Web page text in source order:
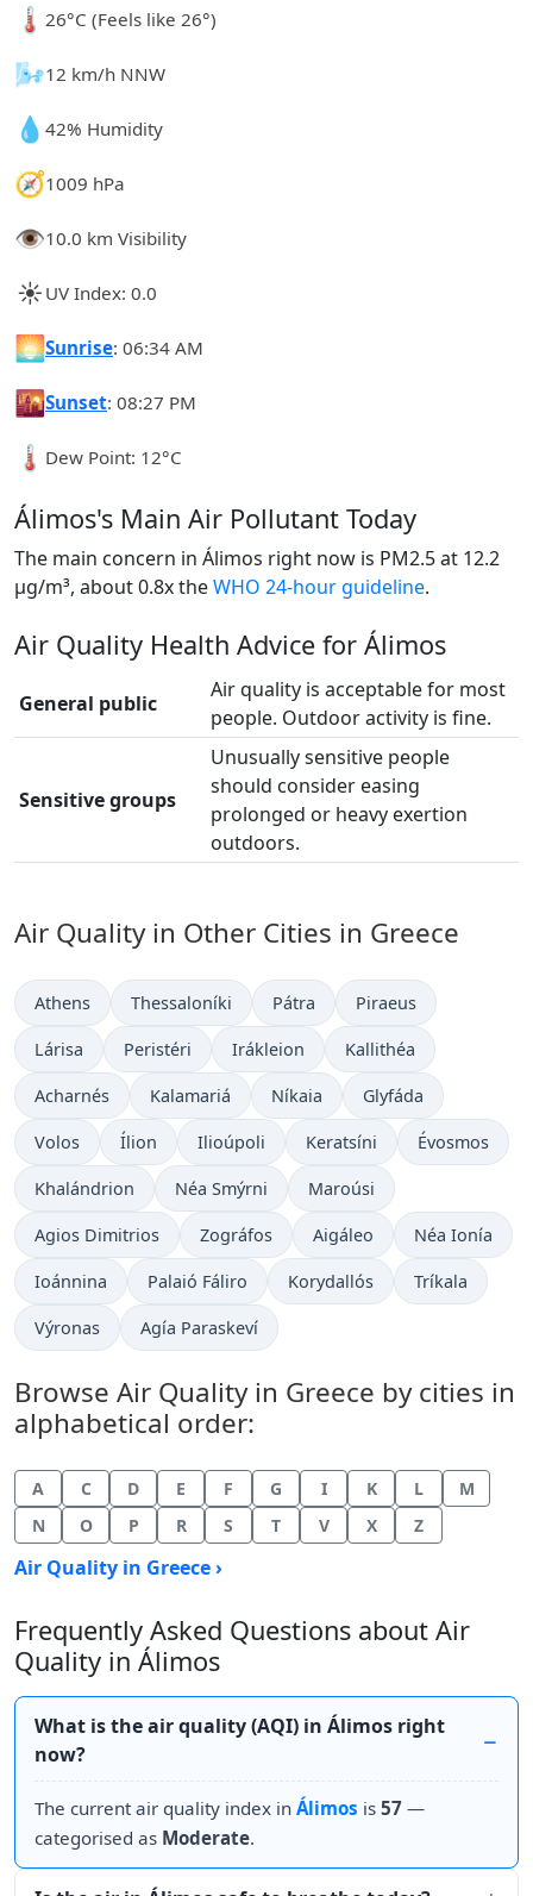
🌡️26°C (Feels like 26°)
🌬️12 km/h NNW
💧42% Humidity
🧭1009 hPa
👁️10.0 km Visibility
☀️ UV Index: 0.0
🌅Sunrise: 06:34 AM
🌇Sunset: 08:27 PM
🌡️ Dew Point: 12°C
Álimos's Main Air Pollutant Today
The main concern in Álimos right now is PM2.5 at 12.2
µg/m³, about 0.8x theWHO 24-hour guideline.
Air Quality Health Advice for Álimos
General public
Air quality is acceptable for most
people. Outdoor activity is fine.
Sensitive groups
Unusually sensitive people
should consider easing
prolonged or heavy exertion
outdoors.
Air Quality in Other Cities in Greece
Athens Thessaloníki Pátra Piraeus
Lárisa Peristéri Irákleion Kallithéa
Acharnés Kalamariá Níkaia Glyfáda
Volos Ílion Ilioúpoli Keratsíni Évosmos
Khalándrion Néa Smýrni Maroúsi
Agios Dimitrios Zográfos Aigáleo Néa Ionía
Ioánnina Palaió Fáliro Korydallós Tríkala
Výronas Agía Paraskeví
Browse Air Quality in Greece by cities in
alphabetical order:
A C D E F G I K L
M
N
O P R S T V X Z
Air Quality in Greece ›
Frequently Asked Questions about Air
Quality in Álimos
What is the air quality (AQI) in Álimos right
now?
The current air quality index in Álimos is 57 —
categorised as Moderate.